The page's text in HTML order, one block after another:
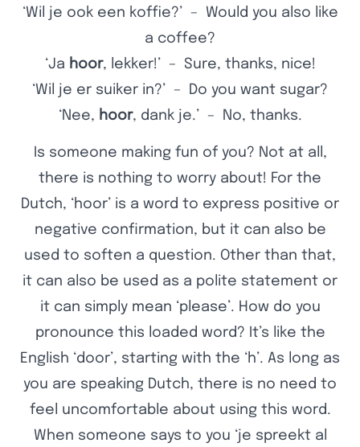
‘Wil je ook een koffie?’ – Would you also like
a coffee?
‘Ja hoor, lekker!’ – Sure, thanks, nice!
‘Wil je er suiker in?’ – Do you want sugar?
‘Nee, hoor, dank je.’ – No, thanks.
Is someone making fun of you? Not at all,
there is nothing to worry about! For the
Dutch, ‘hoor’ is a word to express positive or
negative confirmation, but it can also be
used to soften a question. Other than that,
it can also be used as a polite statement or
it can simply mean ‘please’. How do you
pronounce this loaded word? It’s like the
English ‘door’, starting with the ‘h’. As long as
you are speaking Dutch, there is no need to
feel uncomfortable about using this word.
When someone says to you ‘je spreekt al